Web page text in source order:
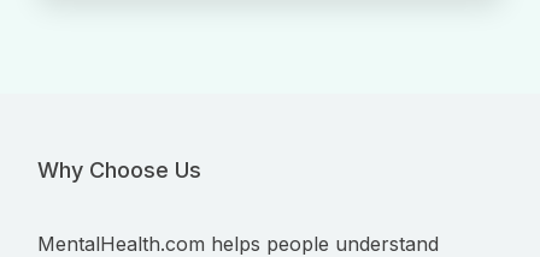
Why Choose Us
MentalHealth.com helps people understand